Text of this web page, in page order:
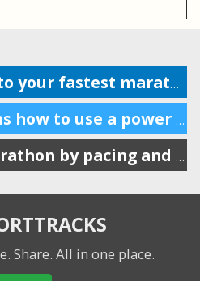
A renegade path to your fastest marathon?
Jim Vance explains how to use a power meter for running performance
Run your best marathon by pacing and listening to your body
Share. All in one place.